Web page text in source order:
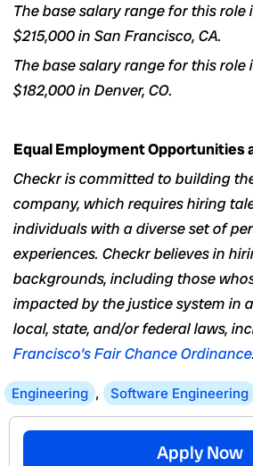
The base salary range for this role
$215,000 in San Francisco, CA.
The base salary range for this role
$182,000 in Denver, CO.
Equal Employment Opportunities
Checkr is committed to building
company, which requires hiring
individuals with a diverse set of
experiences. Checkr believes in
backgrounds, including those
impacted by the justice system in
local, state, and/or federal laws,
Francisco’s Fair Chance Ordinance.
Engineering , Software Engineering
Apply Now